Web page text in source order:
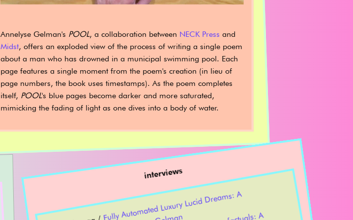
Annelyse Gelman's POOL, a collaboration between NECK Press and
Midst, offers an exploded view of the process of writing a single poem
about a man who has drowned in a municipal swimming pool. Each
page features a single moment from the poem's creation (in lieu of
page numbers, the book uses timestamps). As the poem completes
itself, POOL's blue pages become darker and more saturated,
mimicking the fading of light as one dives into a body of water.
interviews
Fully Auto
mated Luxury Lucid
Drea
ms: A
Conversation with Annelyse
Gel